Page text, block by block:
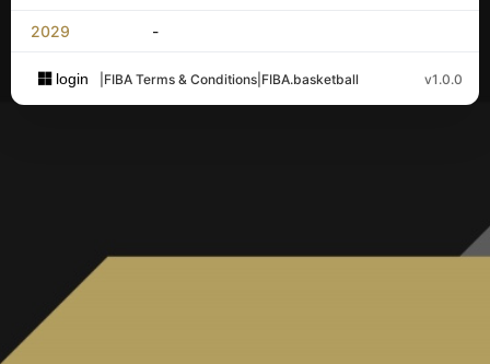
2029 -
login FIBA Terms & Conditions FIBA.basketball v1.0.0